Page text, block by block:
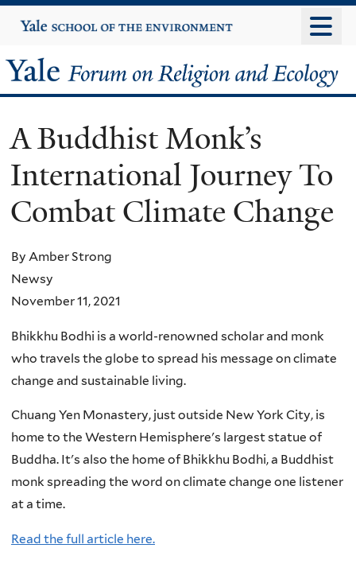
to
content
Yale
University
Yale
Forum
on
Religion
and
Ecology
A Buddhist Monk’s
International Journey To
Combat Climate Change
By Amber Strong
Newsy
November 11, 2021
Bhikkhu Bodhi is a world-renowned scholar and monk
who travels the globe to spread his message on climate
change and sustainable living.
Chuang Yen Monastery, just outside New York City, is
home to the Western Hemisphere's largest statue of
Buddha. It's also the home of Bhikkhu Bodhi, a Buddhist
monk spreading the word on climate change one listener
at a time.
Read the full article here.